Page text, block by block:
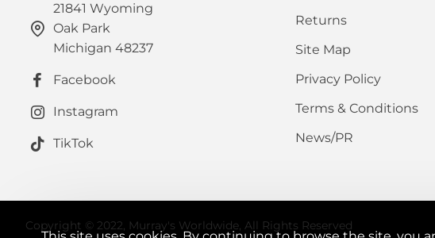
21841 Wyoming
Oak Park
Michigan 48237
Facebook
Instagram
TikTok
Returns
Site Map
Privacy Policy
Terms & Conditions
News/PR
Copyright © 2022, Murray's Worldwide, All Rights Reserved